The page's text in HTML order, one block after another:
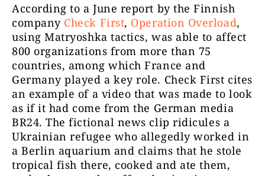
According to a June report by the Finnish
company Check First, Operation Overload,
using Matryoshka tactics, was able to affect
800 organizations from more than 75
countries, among which France and
Germany played a key role. Check First cites
an example of a video that was made to look
as if it had come from the German media
BR24. The fictional news clip ridicules a
Ukrainian refugee who allegedly worked in
a Berlin aquarium and claims that he stole
tropical fish there, cooked and ate them,